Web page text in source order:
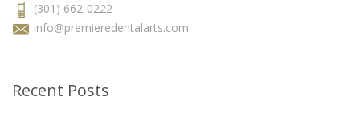
(301) 662-0222
info@premieredentalarts.com
Recent Posts